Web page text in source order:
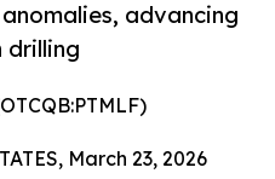
advancing
drilling
March 23, 2026